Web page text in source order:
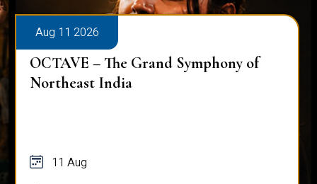
Aug 11 2026
Workshop on Bridging Hearts: The Art
and Science of Peace Building
11 Aug